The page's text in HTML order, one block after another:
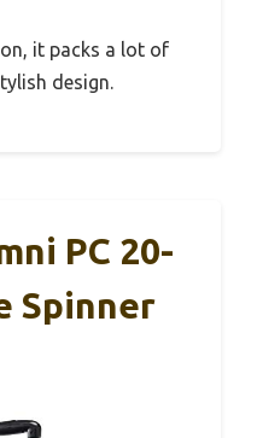
it packs a lot of
design.
PC 20-
Spinner